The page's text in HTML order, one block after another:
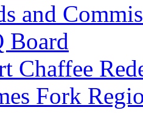
and
Board
Chaffee
Fork